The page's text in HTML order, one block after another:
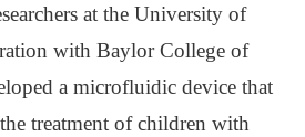
at the University of
with Baylor College of
a microfluidic device that
treatment of children with